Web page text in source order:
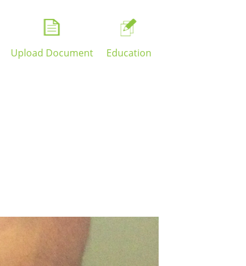
Upload Document Education